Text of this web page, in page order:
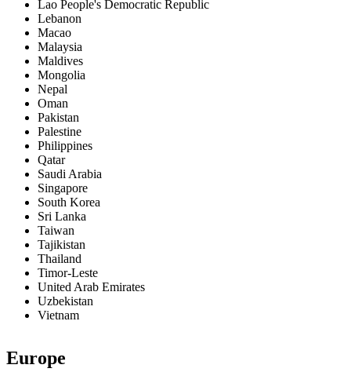
Lao People's Democratic Republic
Lebanon
Macao
Malaysia
Maldives
Mongolia
Nepal
Oman
Pakistan
Palestine
Philippines
Qatar
Saudi Arabia
Singapore
South Korea
Sri Lanka
Taiwan
Tajikistan
Thailand
Timor-Leste
United Arab Emirates
Uzbekistan
Vietnam
Europe